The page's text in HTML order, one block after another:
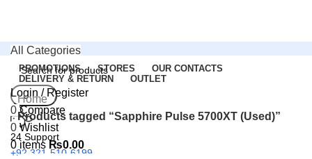
Search
24 Support
+92 321-510-6199
All Categories
PROMOTIONS STORES
OUR CONTACTS
DELIVERY & RETURN
OUTLET
Login / Register
0 Compare
0 Wishlist
0 items ₨0.00
Home
Products tagged “Sapphire Pulse 5700XT (Used)”